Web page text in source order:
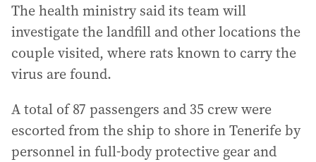
The health ministry said its team will
investigate the landfill and other locations the
couple visited, where rats known to carry the
virus are found.
A total of 87 passengers and 35 crew were
escorted from the ship to shore in Tenerife by
personnel in full-body protective gear and